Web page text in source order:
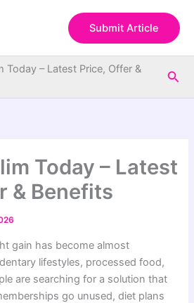
Submit Article
Today – Latest Price, Offer &
Today – Latest
& Benefits
gain has become almost
lifestyles, processed food,
are searching for a solution that
go unused, diet plans